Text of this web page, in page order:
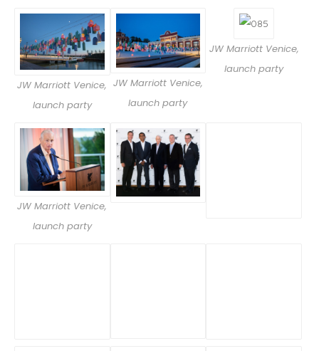
JW Marriott Venice,
launch party
JW Marriott Venice,
launch party
JW Marriott Venice,
launch party
JW Marriott Venice,
launch party